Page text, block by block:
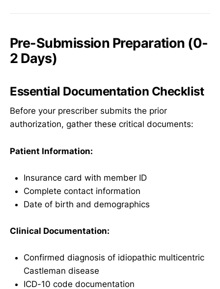
Pre-Submission Preparation (0-
2 Days)
Essential Documentation Checklist
Before your prescriber submits the prior
authorization, gather these critical documents:
Patient Information:
Insurance card with member ID
Complete contact information
Date of birth and demographics
Clinical Documentation:
Confirmed diagnosis of idiopathic multicentric
Castleman disease
ICD-10 code documentation